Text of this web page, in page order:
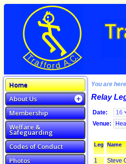
Home
About Us
Membership
Welfare &
Safeguarding
Codes of Conduct
Photos
You are
Relay
Date:
Venue:
Leg Name
1 Steve